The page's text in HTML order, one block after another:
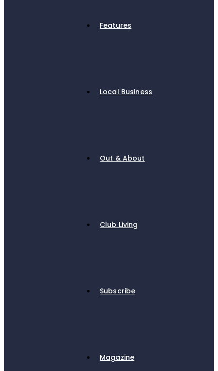
Features
Local Business
Out & About
Club Living
Subscribe
Magazine